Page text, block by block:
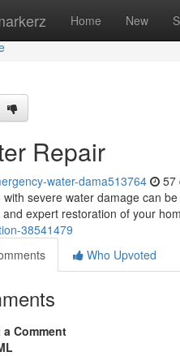
Home New
Repair
water-dama513764 57
with severe water damage can
expert restoration of your
38541479
Who Upvoted
Comment